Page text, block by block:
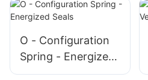
O - Configuration
Spring - Energized
Seals